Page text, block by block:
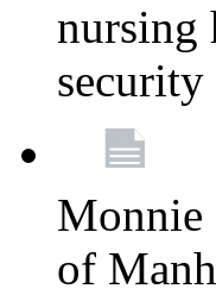
nursing
Monnie
of